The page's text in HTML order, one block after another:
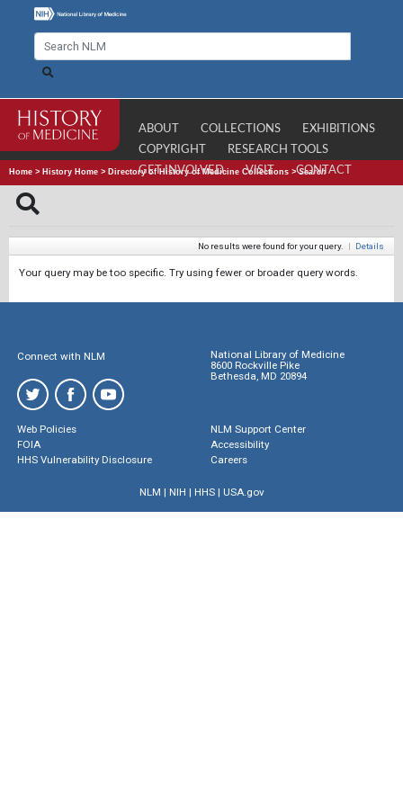
ABOUT COLLECTIONS
EXHIBITIONS
COPYRIGHT
RESEARCH TOOLS
GET INVOLVED
VISIT CONTACT
Home > History Home > Directory of History of Medicine Collections >Search
No results were found for your query. | Details
Your query may be too specific. Try using fewer or broader query words.
Connect with NLM
National Library of Medicine
8600 Rockville Pike
Bethesda, MD 20894
Web Policies
FOIA
HHS Vulnerability Disclosure
NLM Support Center
Accessibility
Careers
NLM | NIH | HHS| USA.gov